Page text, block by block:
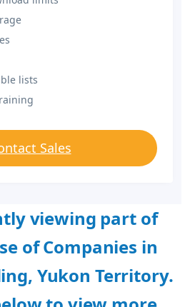
lists
Sales
viewing part of
of Companies in
Yukon Territory.